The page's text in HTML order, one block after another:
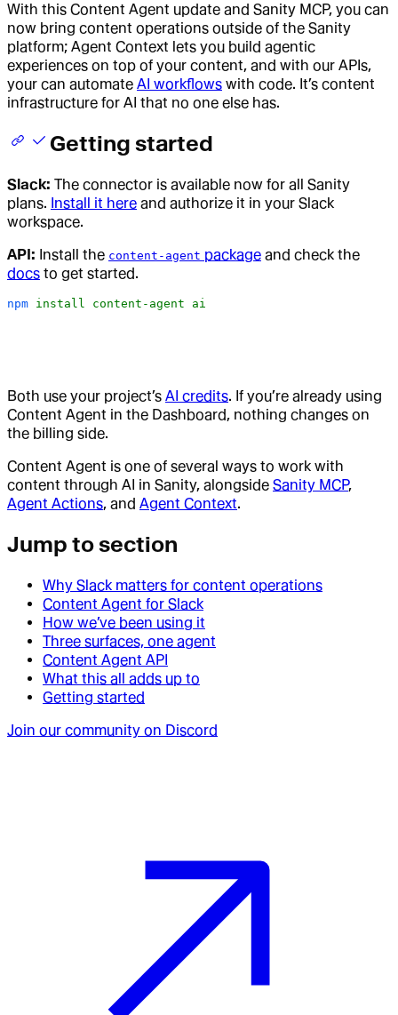
With this Content Agent update and Sanity MCP, you can
now bring content operations outside of the Sanity
platform; Agent Context lets you build agentic
experiences on top of your content, and with our APIs,
your can automate AI workflows with code. It’s content
infrastructure for AI that no one else has.
Getting started
Slack: The connector is available now for all Sanity
plans. Install it here and authorize it in your Slack
workspace.
API: Install the content-agent package and check the
docs to get started.
npm install content-agent ai
Both use your project’s AI credits. If you’re already using
Content Agent in the Dashboard, nothing changes on
the billing side.
Content Agent is one of several ways to work with
content through AI in Sanity, alongside Sanity MCP,
Agent Actions, and Agent Context.
Jump to section
Why Slack matters for content operations
Content Agent for Slack
How we’ve been using it
Three surfaces, one agent
Content Agent API
What this all adds up to
Getting started
Join our community on Discord